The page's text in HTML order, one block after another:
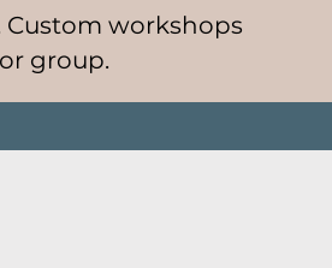
workshops
group.